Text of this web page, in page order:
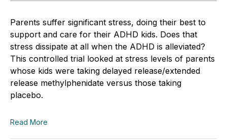
Parents suffer significant stress, doing their best to
support and care for their ADHD kids. Does that
stress dissipate at all when the ADHD is alleviated?
This controlled trial looked at stress levels of parents
whose kids were taking delayed release/extended
release methylphenidate versus those taking
placebo.
Read More